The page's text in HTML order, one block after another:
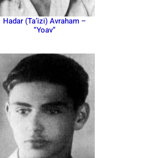
Hadar (Ta’izi) Avraham –
“Yoav”